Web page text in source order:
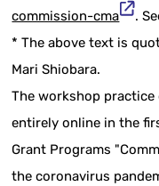
commission-cma
.
* The above text is
Mari Shiobara.
The workshop
entirely online in the
Grant Programs
the coronavirus